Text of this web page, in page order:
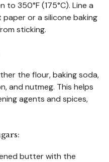
350°F (175°C). Line a
or a silicone baking
sticking.
the flour, baking soda,
and nutmeg. This helps
agents and spices,
butter with the